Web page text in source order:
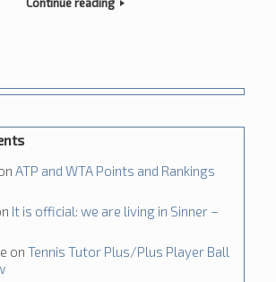
ATP and WTA Points and Rankings
It is official: we are living in Sinner –
on Tennis Tutor Plus/Plus Player Ball